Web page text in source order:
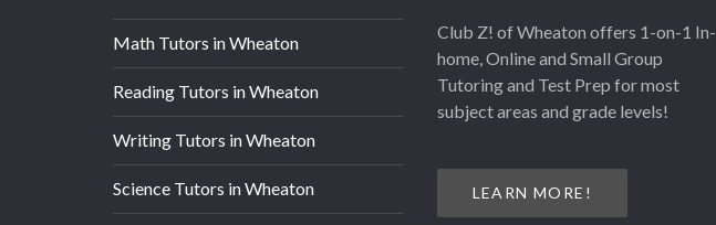
Math Tutors in Wheaton
Reading Tutors in Wheaton
Writing Tutors in Wheaton
Science Tutors in Wheaton
Club Z! of Wheaton offers 1-on-1 In-
home, Online and Small Group
Tutoring and Test Prep for most
subject areas and grade levels!
LEARN MORE!